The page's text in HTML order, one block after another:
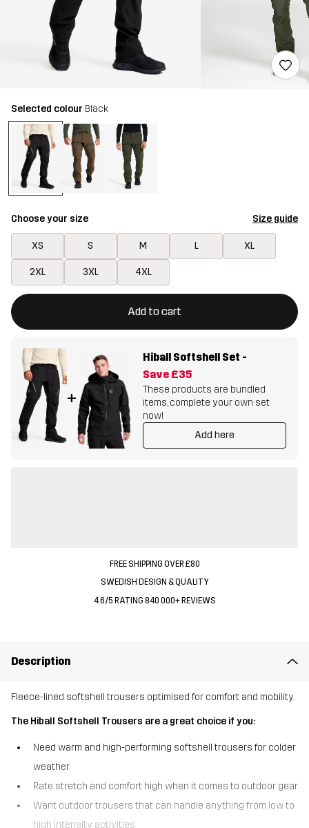
Selected colour Black
Choose your size Size guide
XS S M L XL
2XL 3XL 4XL
Add to cart
This button will open a modal confirming a new item in
{{size}} not available
+
Hiball Softshell Set -
Save £35
These products are bundled
items, complete your own set
now!
Add here
FREE SHIPPING OVER £80
SWEDISH DESIGN & QUALITY
4.6/5 RATING 840 000+ REVIEWS
Description
Fleece-lined softshell trousers optimised for comfort and mobility.
The Hiball Softshell Trousers are a great choice if you:
Need warm and high-performing softshell trousers for colder
weather
Rate stretch and comfort high when it comes to outdoor gear
Want outdoor trousers that can handle anything from low to
high intensity activities